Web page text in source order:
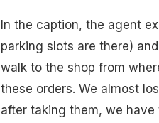
In the caption, the agent
parking slots are there)
walk to the shop from
these orders. We almost
after taking them, we